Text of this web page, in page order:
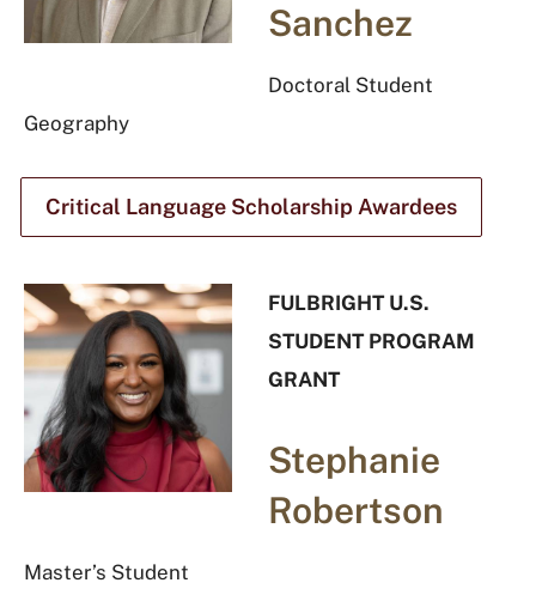
Sanchez
Doctoral Student
Geography
Critical Language Scholarship Awardees
FULBRIGHT U.S.
STUDENT PROGRAM
GRANT
Stephanie
Robertson
Master’s Student